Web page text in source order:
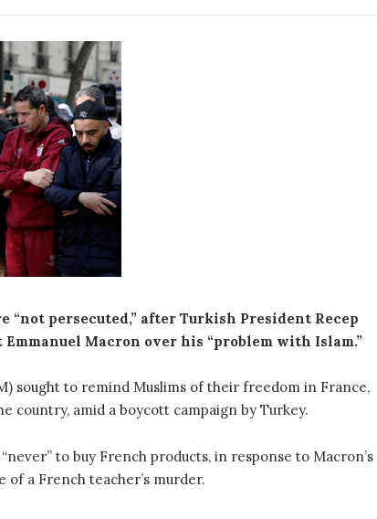
“not persecuted,” after Turkish President Recep
Macron over his “problem with Islam.”
sought to remind Muslims of their freedom in France,
country, amid a boycott campaign by Turkey.
to buy French products, in response to Macron’s
a French teacher’s murder.